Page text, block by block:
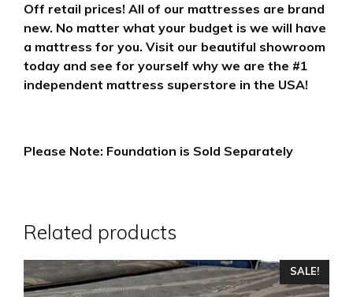
Off retail prices! All of our mattresses are brand
new. No matter what your budget is we will have
a mattress for you. Visit our beautiful showroom
today and see for yourself why we are the #1
independent mattress superstore in the USA!
Please Note: Foundation is Sold Separately
Related products
SALE!
This
product